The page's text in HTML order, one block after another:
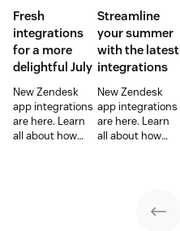
Fresh
integrations
for a more
delightful July
New Zendesk
app integrations
are here. Learn
all about how
Streamline
your summer
with the latest
integrations
New Zendesk
app integrations
are here. Learn
all about how
support teams.